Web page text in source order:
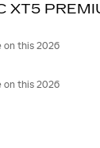
XT5
on this 2026
on this 2026